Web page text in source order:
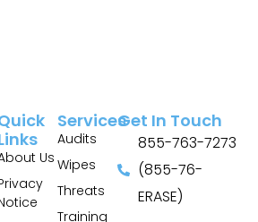
Services
Audits
Wipes
Threats
Training
Us
Get In Touch
855-763-7273
(855-76-
ERASE)